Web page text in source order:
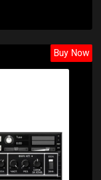
Buy Now